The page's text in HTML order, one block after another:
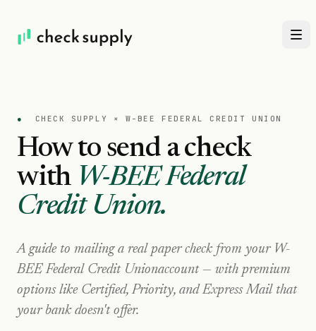
● CHECK SUPPLY × W-BEE FEDERAL CREDIT UNION
How to send a check
with W-BEE Federal
Credit Union.
A guide to mailing a real paper check from your W-
BEE Federal Credit Unionaccount — with premium
options like Certified, Priority, and Express Mail that
your bank doesn't offer.